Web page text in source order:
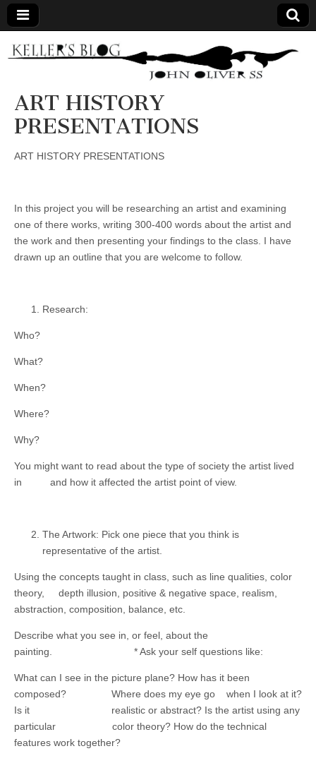
Keller's
Blog
Site
ART HISTORY
PRESENTATIONS
ART HISTORY PRESENTATIONS
In this project you will be researching an artist and examining
one of there works, writing 300-400 words about the artist and
the work and then presenting your findings to the class. I have
drawn up an outline that you are welcome to follow.
Research:
Who?
What?
When?
Where?
Why?
You might want to read about the type of society the artist lived
in and how it affected the artist point of view.
The Artwork: Pick one piece that you think is
representative of the artist.
Using the concepts taught in class, such as line qualities, color
theory, depth illusion, positive & negative space, realism,
abstraction, composition, balance, etc.
Describe what you see in, or feel, about the
painting. * Ask your self questions like:
What can I see in the picture plane? How has it been
composed? Where does my eye go when I look at it?
Is it realistic or abstract? Is the artist using any
particular color theory? How do the technical
features work together?